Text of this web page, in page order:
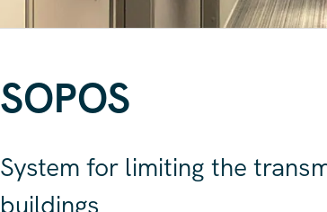
SOPOS
System for limiting the
buildings